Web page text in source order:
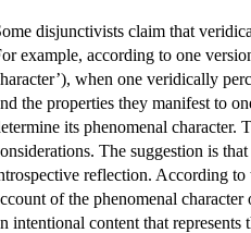
disjunctivists claim that
example, according to one
when one veridically
the properties they manifest to
its phenomenal
The suggestion is
reflection. According to
of the phenomenal
intentional content that